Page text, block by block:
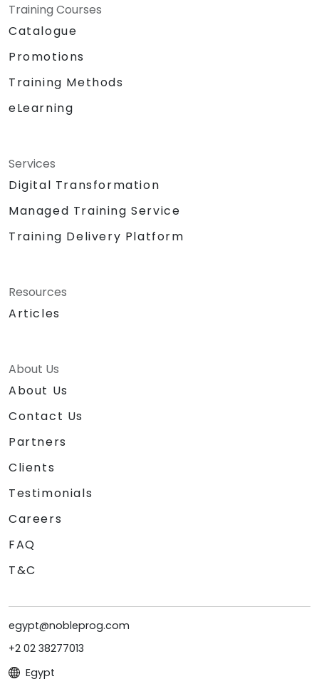
Training Courses
Catalogue
Promotions
Training Methods
eLearning
Services
Digital Transformation
Managed Training Service
Training Delivery Platform
Resources
Articles
About Us
About Us
Contact Us
Partners
Clients
Testimonials
Careers
FAQ
T&C
egypt@nobleprog.com
+2 02 38277013
Egypt